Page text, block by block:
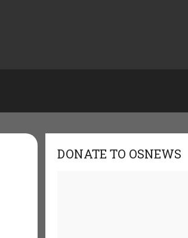
DONATE TO OSNEWS